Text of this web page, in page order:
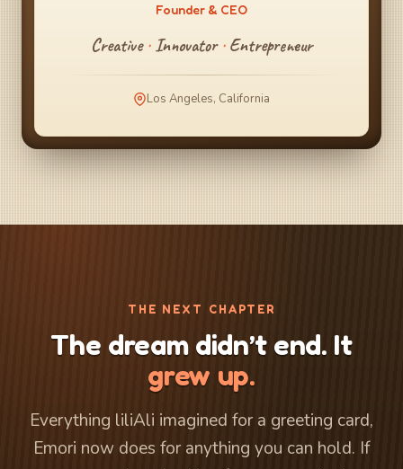
Founder & CEO
Creative ·Innovator ·Entrepreneur
Los Angeles, California
THE NEXT CHAPTER
The dream didn’t end. It
grew up.
Everything liliAli imagined for a greeting card,
Emori now does for anything you can hold. If